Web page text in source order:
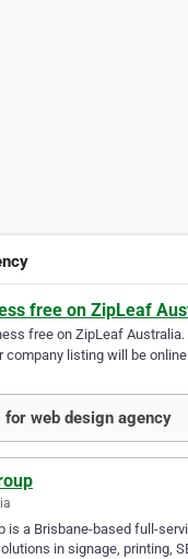
free on ZipLeaf
free on ZipLeaf Australia.
company listing will be
web design agency
is a Brisbane-based full-
in signage, printing,